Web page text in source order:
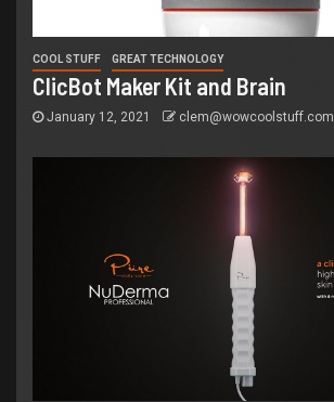
COOL STUFF GREAT TECHNOLOGY
ClicBot Maker Kit and Brain
January 12, 2021 clem@wowcoolstuff.com